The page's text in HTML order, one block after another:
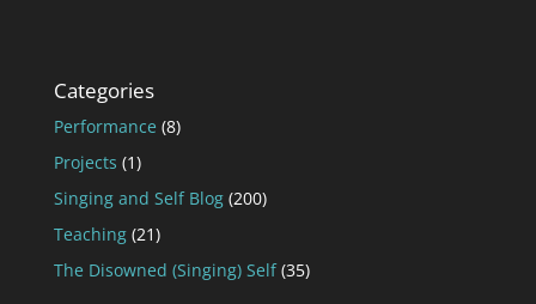
Categories
Performance (8)
Projects (1)
Singing and Self Blog(200)
Teaching(21)
The Disowned (Singing) Self(35)